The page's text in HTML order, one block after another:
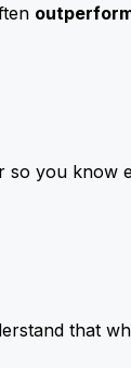
you know
that